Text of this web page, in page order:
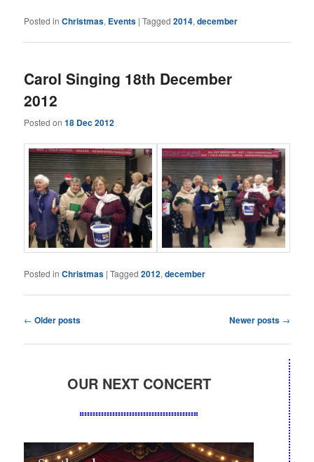
Posted in Christmas, Events |Tagged 2014,december
Carol Singing 18th December
2012
Posted on18 Dec 2012
Posted in Christmas |Tagged 2012,december
Post
← Older posts Newer posts →
OUR NEXT CONCERT